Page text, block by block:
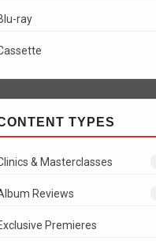
ray
TYPES
& Masterclasses
Reviews
Premieres